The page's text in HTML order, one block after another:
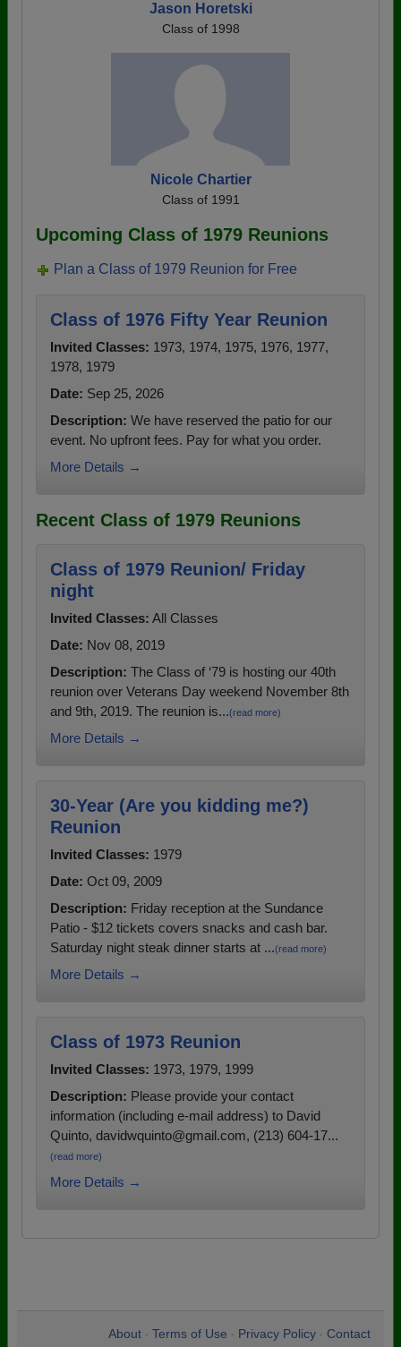
Jason Horetski
Class of 1998
Nicole Chartier
Class of 1991
Upcoming Class of 1979 Reunions
Plan a Class of 1979 Reunion for Free
Class of 1976 Fifty Year Reunion
Invited Classes: 1973, 1974, 1975, 1976, 1977,
1978, 1979
Date: Sep 25, 2026
Description: We have reserved the patio for our
event. No upfront fees. Pay for what you order.
More Details →
Recent Class of 1979 Reunions
Class of 1979 Reunion/ Friday
night
Invited Classes: All Classes
Date: Nov 08, 2019
Description: The Class of ‘79 is hosting our 40th
reunion over Veterans Day weekend November 8th
and 9th, 2019. The reunion is...(read more)
More Details →
30-Year (Are you kidding me?)
Reunion
Invited Classes: 1979
Date: Oct 09, 2009
Description: Friday reception at the Sundance
Patio - $12 tickets covers snacks and cash bar.
Saturday night steak dinner starts at ...(read more)
More Details →
Class of 1973 Reunion
Invited Classes: 1973, 1979, 1999
Description: Please provide your contact
information (including e-mail address) to David
Quinto, davidwquinto@gmail.com, (213) 604-17...
(read more)
More Details →
About Terms of Use Privacy Policy Contact